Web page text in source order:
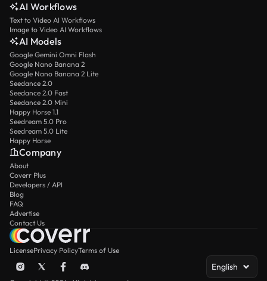
AI Workflows
Text to Video AI Workflows
Image to Video AI Workflows
AI Models
Google Gemini Omni Flash
Google Nano Banana 2
Google Nano Banana 2 Lite
Seedance 2.0
Seedance 2.0 Fast
Seedance 2.0 Mini
Happy Horse 1.1
Seedream 5.0 Pro
Seedream 5.0 Lite
Happy Horse
Company
About
Coverr Plus
Developers / API
Blog
FAQ
Advertise
Contact Us
LicensePrivacy PolicyTerms of Use
English